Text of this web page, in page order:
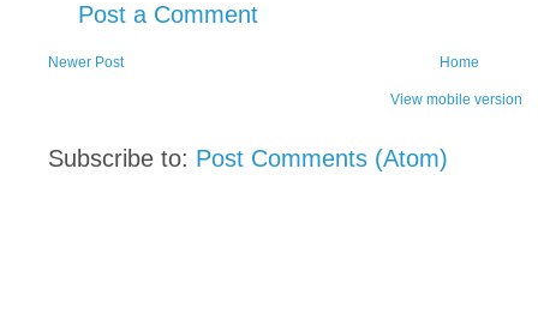
Post a Comment
Newer Post Home
View mobile version
Subscribe to: Post Comments (Atom)